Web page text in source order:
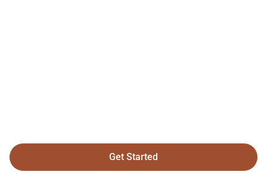
Get Started